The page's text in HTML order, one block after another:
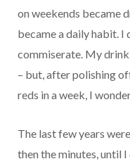
on weekends became
became a daily habit. I
commiserate. My
– but, after polishing
reds in a week, I
The last few years
then the minutes, until